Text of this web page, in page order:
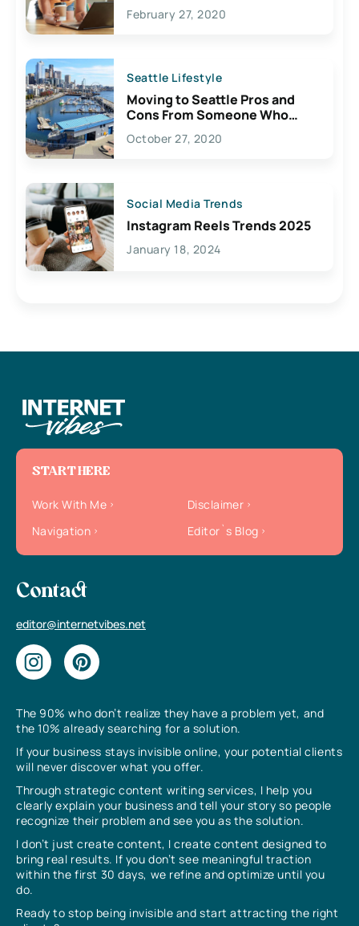
February 27, 2020
Seattle Lifestyle
Moving to Seattle Pros and
Cons From Someone Who
Lives Here
October 27, 2020
Social Media Trends
Instagram Reels Trends 2025
January 18, 2024
The 90% who don’t realize they have a problem yet, and
the 10% already searching for a solution.
If your business stays invisible online, your potential clients
will never discover what you offer.
Through strategic content writing services, I help you
clearly explain your business and tell your story so people
recognize their problem and see you as the solution.
I don’t just create content, I create content designed to
bring real results. If you don’t see meaningful traction
within the first 30 days, we refine and optimize until you
do.
Ready to stop being invisible and start attracting the right
START HERE
Work With Me
Disclaimer
Navigation
Editor`s Blog
Contact
editor@internetvibes.net